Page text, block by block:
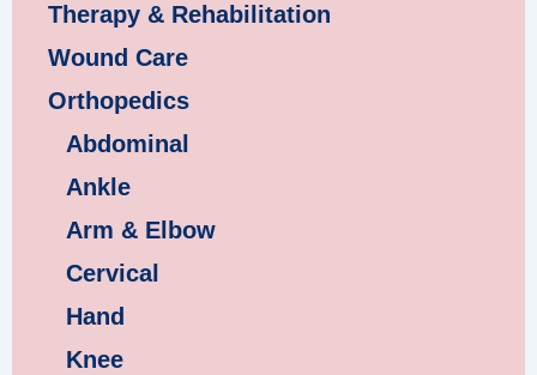
Therapy & Rehabilitation
Wound Care
Orthopedics
Abdominal
Ankle
Arm & Elbow
Cervical
Hand
Knee